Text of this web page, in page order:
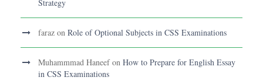
Strategy
faraz on Role of Optional Subjects in CSS Examinations
Muhammmad Haneefon How to Prepare for English Essay
in CSS Examinations